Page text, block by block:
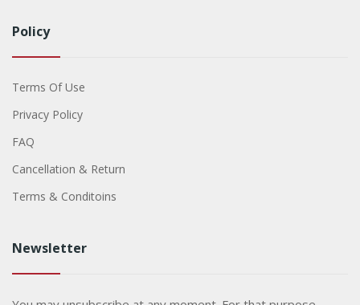
Policy
Terms Of Use
Privacy Policy
FAQ
Cancellation & Return
Terms & Conditoins
Newsletter